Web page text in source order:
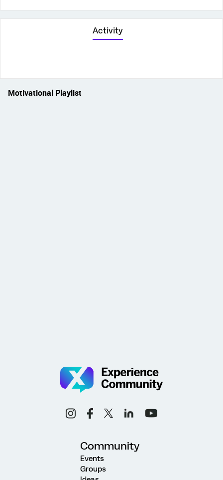
Activity
Motivational Playlist
Community
Events
Groups